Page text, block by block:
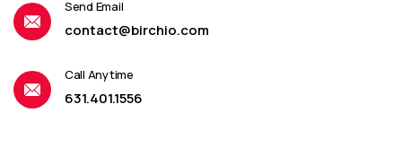
Send Email
contact@birchio.com
Call Anytime
631.401.1556